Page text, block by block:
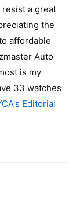
a great
the
affordable
Auto
is my
33 watches
Editorial